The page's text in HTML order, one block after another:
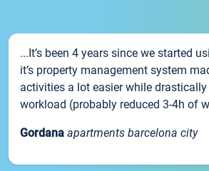
...It’s been 4 years since we started
it’s property management system
activities a lot easier while
workload (probably reduced 3-4h of
Gordana apartments barcelona city